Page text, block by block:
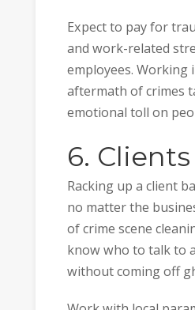
Expect to pay for
and work-related
employees. Working
aftermath of crimes
emotional toll on
6. Clients
Racking up a client
no matter the
of crime scene
know who to talk to
without coming off